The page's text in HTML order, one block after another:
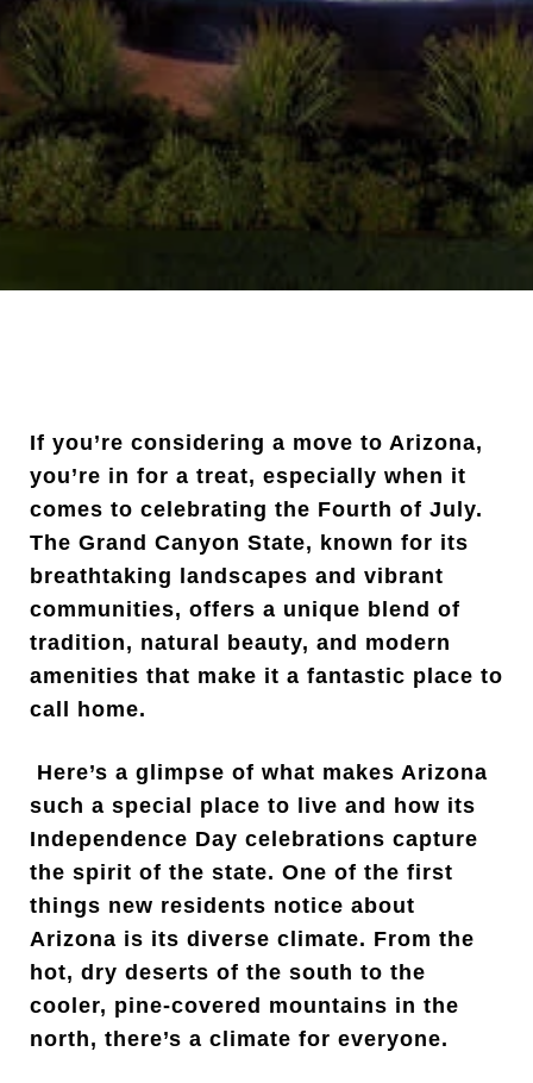
If you’re considering a move to Arizona,
you’re in for a treat, especially when it
comes to celebrating the Fourth of July.
The Grand Canyon State, known for its
breathtaking landscapes and vibrant
communities, offers a unique blend of
tradition, natural beauty, and modern
amenities that make it a fantastic place to
call home.
Here’s a glimpse of what makes Arizona
such a special place to live and how its
Independence Day celebrations capture
the spirit of the state. One of the first
things new residents notice about
Arizona is its diverse climate. From the
hot, dry deserts of the south to the
cooler, pine-covered mountains in the
north, there’s a climate for everyone.